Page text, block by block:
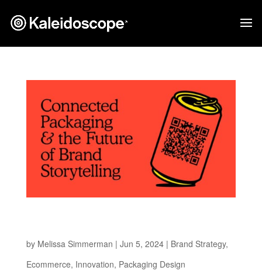
by Melissa Simmerman | Jun 5, 2024| Brand Strategy,
Ecommerce, Innovation, Packaging Design